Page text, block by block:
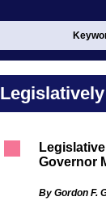
Governor
By Gordon F.